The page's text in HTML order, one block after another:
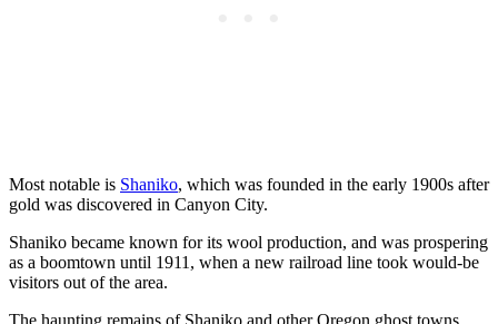
Most notable is Shaniko, which was founded in the early 1900s after
gold was discovered in Canyon City.
Shaniko became known for its wool production, and was prospering
as a boomtown until 1911, when a new railroad line took would-be
visitors out of the area.
The haunting remains of Shaniko and other Oregon ghost towns